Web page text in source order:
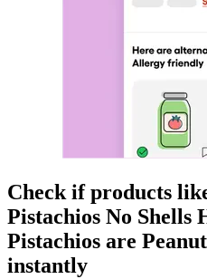
Check if products
Pistachios No Shells
Pistachios are
instantly